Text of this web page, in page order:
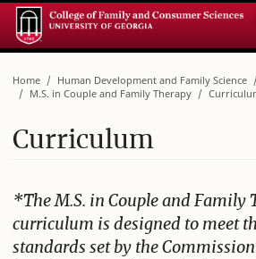
Home Human Development and Family Science
M.S. in Couple and Family Therapy
Curriculum
*The M.S. in Couple and Family
curriculum is designed to meet
standards set by the